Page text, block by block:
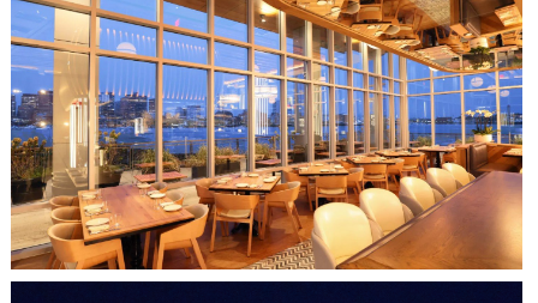
CLIPPERSHIP WHARF EAST BOSTON
MIDA RESTAURANT